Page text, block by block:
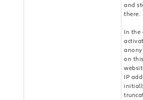
and
there.
In the
on
IP